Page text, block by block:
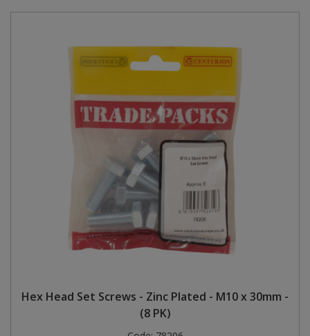
Hex Head Set Screws - Zinc Plated - M10 x 30mm -
(8 PK)